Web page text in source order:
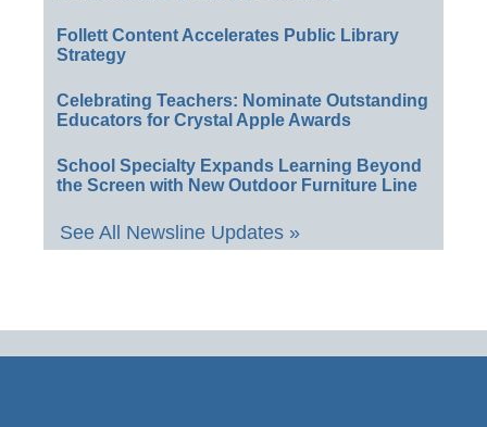
Follett Content Accelerates Public Library
Strategy
Celebrating Teachers: Nominate Outstanding
Educators for Crystal Apple Awards
School Specialty Expands Learning Beyond
the Screen with New Outdoor Furniture Line
See All Newsline Updates »